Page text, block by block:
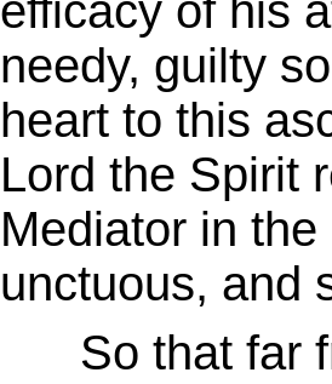
efficacy of his
needy, guilty
heart to this
Lord the Spirit
Mediator in
unctuous, and
So that far